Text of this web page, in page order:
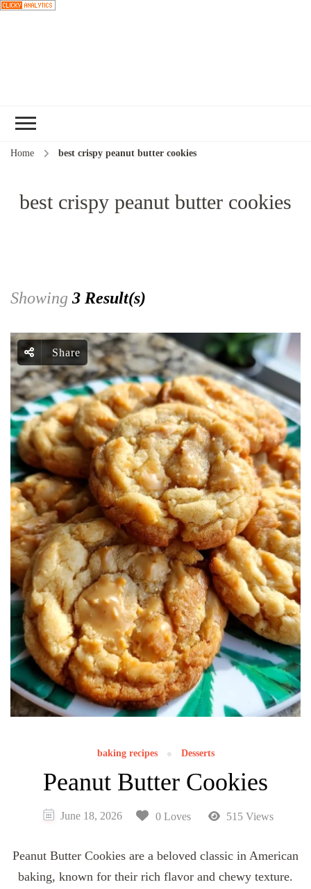
Home best crispy peanut butter cookies
best crispy peanut butter cookies
Showing 3 Result(s)
Share
baking recipes Desserts
Peanut Butter Cookies
June 18, 2026 0 Loves 515 Views
Peanut Butter Cookies are a beloved classic in American
baking, known for their rich flavor and chewy texture.